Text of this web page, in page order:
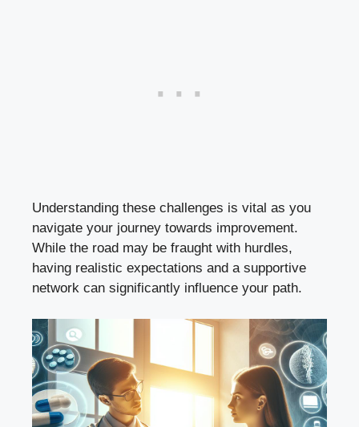
Understanding these challenges is vital as you
navigate your journey towards improvement.
While the road may be fraught with hurdles,
having realistic expectations and a supportive
network can significantly influence your path.